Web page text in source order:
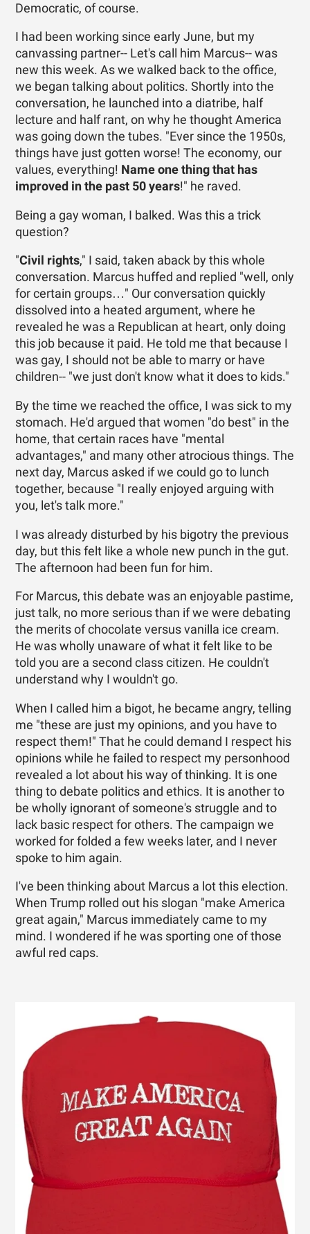
Democratic, of course.
I had been working since early June, but my
canvassing partner-- Let's call him Marcus-- was
new this week. As we walked back to the office,
we began talking about politics. Shortly into the
conversation, he launched into a diatribe, half
lecture and half rant, on why he thought America
was going down the tubes. "Ever since the 1950s,
things have just gotten worse! The economy, our
values, everything! Name one thing that has
improved in the past 50 years!" he raved.
Being a gay woman, I balked. Was this a trick
question?
"Civil rights," I said, taken aback by this whole
conversation. Marcus huffed and replied "well, only
for certain groups…" Our conversation quickly
dissolved into a heated argument, where he
revealed he was a Republican at heart, only doing
this job because it paid. He told me that because I
was gay, I should not be able to marry or have
children-- "we just don't know what it does to kids."
By the time we reached the office, I was sick to my
stomach. He'd argued that women "do best" in the
home, that certain races have "mental
advantages," and many other atrocious things. The
next day, Marcus asked if we could go to lunch
together, because "I really enjoyed arguing with
you, let's talk more."
I was already disturbed by his bigotry the previous
day, but this felt like a whole new punch in the gut.
The afternoon had been fun for him.
For Marcus, this debate was an enjoyable pastime,
just talk, no more serious than if we were debating
the merits of chocolate versus vanilla ice cream.
He was wholly unaware of what it felt like to be
told you are a second class citizen. He couldn't
understand why I wouldn't go.
When I called him a bigot, he became angry, telling
me "these are just my opinions, and you have to
respect them!" That he could demand I respect his
opinions while he failed to respect my personhood
revealed a lot about his way of thinking. It is one
thing to debate politics and ethics. It is another to
be wholly ignorant of someone's struggle and to
lack basic respect for others. The campaign we
worked for folded a few weeks later, and I never
spoke to him again.
I've been thinking about Marcus a lot this election.
When Trump rolled out his slogan "make America
great again," Marcus immediately came to my
mind. I wondered if he was sporting one of those
awful red caps.